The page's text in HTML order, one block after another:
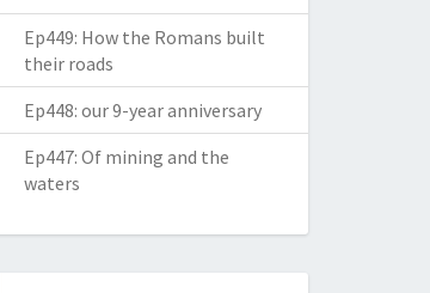
Ep449: How the Romans built
their roads
Ep448: our 9-year anniversary
Ep447: Of mining and the
waters